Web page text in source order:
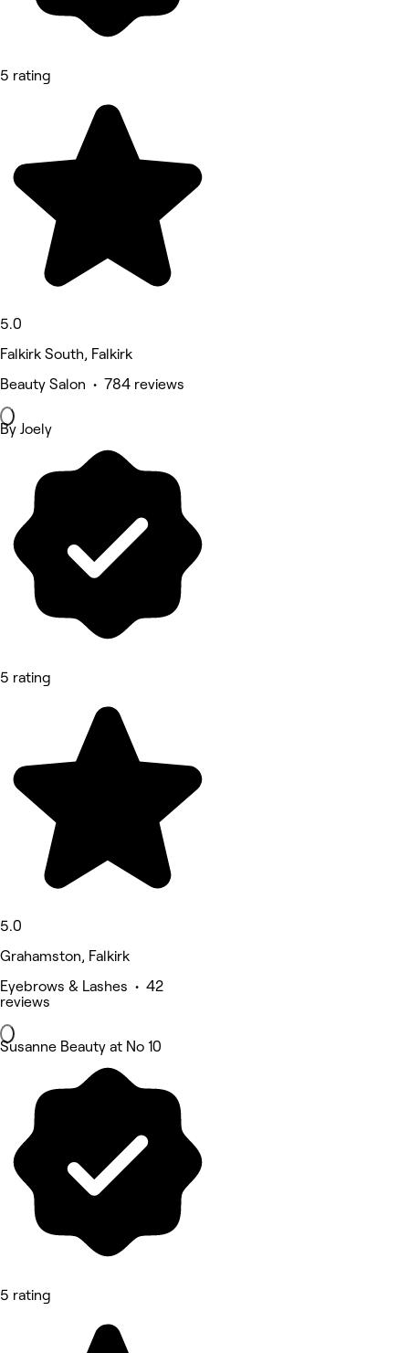
5 rating
5.0
Falkirk South, Falkirk
Beauty Salon • 784 reviews
By Joely
5 rating
5.0
Grahamston, Falkirk
Eyebrows & Lashes • 42
reviews
Susanne Beauty at No 10
5 rating